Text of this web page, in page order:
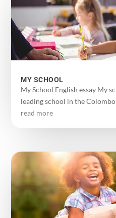
MY SCHOOL
My School English essay My
leading school in the
read more